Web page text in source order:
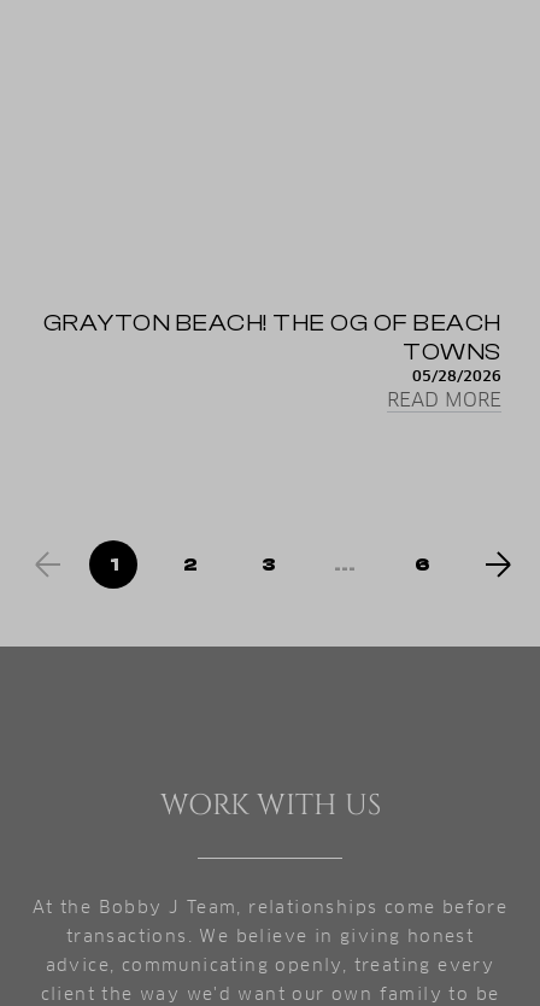
GRAYTON BEACH! THE OG OF BEACH
TOWNS
05/28/2026
READ MORE
1 2 3 ... 6
WORK WITH US
At the Bobby J Team, relationships come before
transactions. We believe in giving honest
advice, communicating openly, treating every
client the way we'd want our own family to be